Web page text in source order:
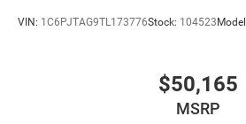
VIN: 1C6PJTAG9TL173776Stock: 104523
$50,165
MSRP